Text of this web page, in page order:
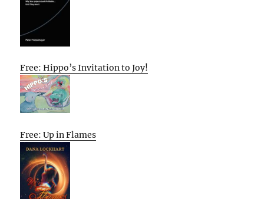
Free: Hippo’s Invitation to Joy!
Free: Up in Flames